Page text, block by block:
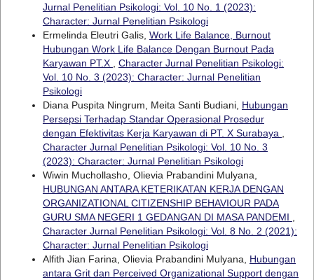
Jurnal Penelitian Psikologi: Vol. 10 No. 1 (2023):
Character: Jurnal Penelitian Psikologi
Ermelinda Eleutri Galis, Work Life Balance, Burnout
Hubungan Work Life Balance Dengan Burnout Pada
Karyawan PT.X
Character Jurnal Penelitian Psikologi:
Vol. 10 No. 3 (2023): Character: Jurnal Penelitian
Psikologi
Diana Puspita Ningrum, Meita Santi Budiani, Hubungan
Persepsi Terhadap Standar Operasional Prosedur
dengan Efektivitas Kerja Karyawan di PT. X Surabaya
Character Jurnal Penelitian Psikologi: Vol. 10 No. 3
(2023): Character: Jurnal Penelitian Psikologi
Wiwin Muchollasho, Olievia Prabandini Mulyana,
HUBUNGAN ANTARA KETERIKATAN KERJA DENGAN
ORGANIZATIONAL CITIZENSHIP BEHAVIOUR PADA
GURU SMA NEGERI 1 GEDANGAN DI MASA PANDEMI
Character Jurnal Penelitian Psikologi: Vol. 8 No. 2 (2021):
Character: Jurnal Penelitian Psikologi
Alfith Jian Farina, Olievia Prabandini Mulyana, Hubungan
antara Grit dan Perceived Organizational Support dengan